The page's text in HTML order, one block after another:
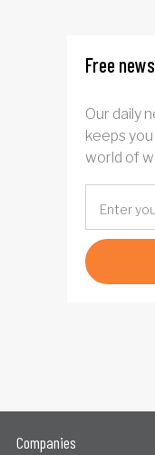
Free
Our daily
keeps
world of
Companies